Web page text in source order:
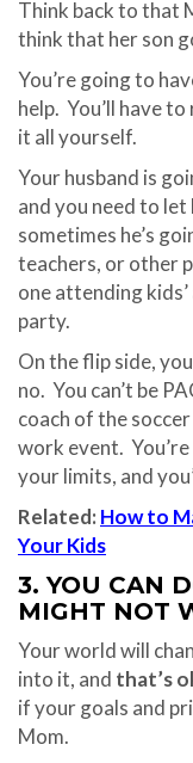
Think back to that
think that her son
You’re going to
help. You’ll have
it all yourself.
Your husband is
and you need to let
sometimes he’s
teachers, or other
one attending
party.
On the flip side,
no. You can’t be
coach of the
work event.
your limits, and
Related: How to
Your Kids
3. YOU CAN
MIGHT NOT
Your world will
into it, and that’s
if your goals and
Mom.